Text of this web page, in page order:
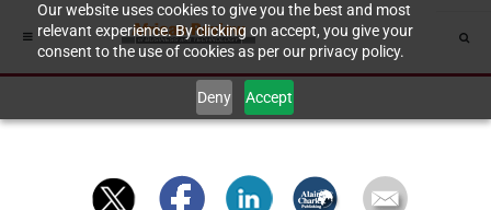
Our website uses cookies to give you the best and most
relevant experience. By clicking on accept, you give your
consent to the use of cookies as per our privacy policy.
Deny Accept